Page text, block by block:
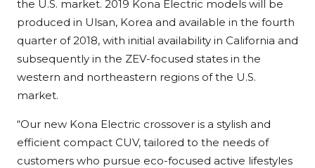
the U.S. market. 2019 Kona Electric models will be
produced in Ulsan, Korea and available in the fourth
quarter of 2018, with initial availability in California and
subsequently in the ZEV-focused states in the
western and northeastern regions of the U.S.
market.
“Our new Kona Electric crossover is a stylish and
efficient compact CUV, tailored to the needs of
customers who pursue eco-focused active lifestyles